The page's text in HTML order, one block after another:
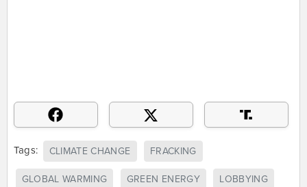
Tags: CLIMATE CHANGE FRACKING
GLOBAL WARMING GREEN ENERGY LOBBYING